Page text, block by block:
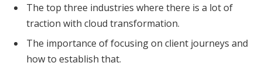
The top three industries where there is a lot of
traction with cloud transformation.
The importance of focusing on client journeys and
how to establish that.